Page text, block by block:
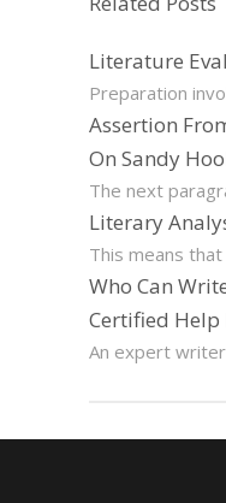
Literature
Preparation
Assertion
On Sandy
The next
Literary
This means that
Who Can
Certified Help
An expert writer